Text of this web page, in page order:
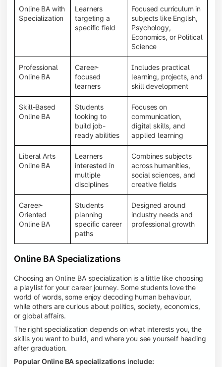
Online BA with
Specialization
Learners
targeting a
specific field
Focused curriculum in
subjects like English,
Psychology,
Economics, or Political
Science
Professional
Online BA
Career-
focused
learners
Includes practical
learning, projects, and
skill development
Skill-Based
Online BA
Students
looking to
build job-
ready abilities
Focuses on
communication,
digital skills, and
applied learning
Liberal Arts
Online BA
Learners
interested in
multiple
disciplines
Combines subjects
across humanities,
social sciences, and
creative fields
Career-
Oriented
Online BA
Students
planning
specific career
paths
Designed around
industry needs and
professional growth
Online BA Specializations
Choosing an Online BA specialization is a little like choosing
a playlist for your career journey. Some students love the
world of words, some enjoy decoding human behaviour,
while others are curious about politics, society, economics,
or global affairs.
The right specialization depends on what interests you, the
skills you want to build, and where you see yourself heading
after graduation.
Popular Online BA specializations include: